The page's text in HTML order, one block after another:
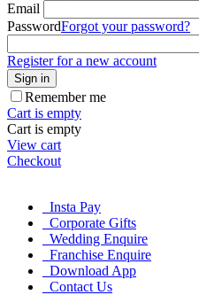
Email
PasswordForgot your password?
Register for a new account
Sign in
Remember me
Cart is empty
Cart is empty
View cart
Checkout
Insta Pay
Corporate Gifts
Wedding Enquire
Franchise Enquire
Download App
Contact Us